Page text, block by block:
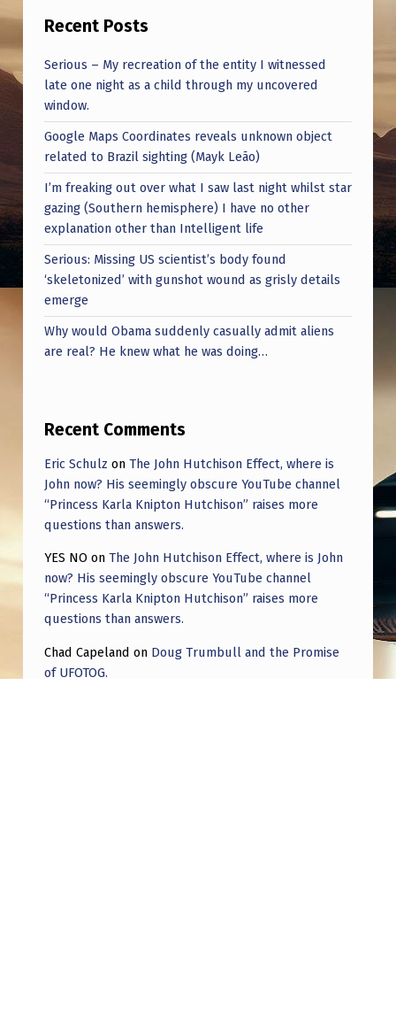
A
H
S
I
T
E
?
Recent Posts
Serious – My recreation of the entity I witnessed
late one night as a child through my uncovered
window.
Google Maps Coordinates reveals unknown object
related to Brazil sighting (Mayk Leão)
I’m freaking out over what I saw last night whilst star
gazing (Southern hemisphere) I have no other
explanation other than Intelligent life
Serious: Missing US scientist’s body found
‘skeletonized’ with gunshot wound as grisly details
emerge
Why would Obama suddenly casually admit aliens
are real? He knew what he was doing…
Recent Comments
Eric Schulz on The John Hutchison Effect, where is
John now? His seemingly obscure YouTube channel
“Princess Karla Knipton Hutchison” raises more
questions than answers.
YES NO on The John Hutchison Effect, where is John
now? His seemingly obscure YouTube channel
“Princess Karla Knipton Hutchison” raises more
questions than answers.
Chad Capeland on Doug Trumbull and the Promise
of UFOTOG.